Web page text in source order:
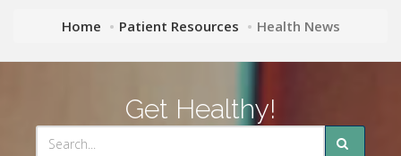
Home Patient Resources Health News
Get Healthy!